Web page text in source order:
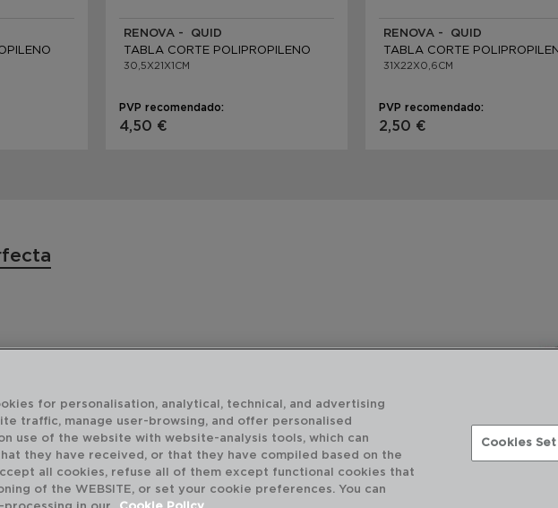
RENOVA - QUID
TABLA CORTE POLIPROPILENO
30,5X21X1CM
PVP recomendado:
4,50 €
RENOVA - QUID
TABLA CORTE
31X22X0,6CM
PVP recomendado:
2,50 €
for personalisation, analytical, technical, and advertising
traffic, manage user-browsing, and offer personalised
use of the website with website-analysis tools, which can
they have received, or that they have compiled based on the
all cookies, refuse all of them except functional cookies that
of the WEBSITE, or set your cookie preferences. You can
Cookies